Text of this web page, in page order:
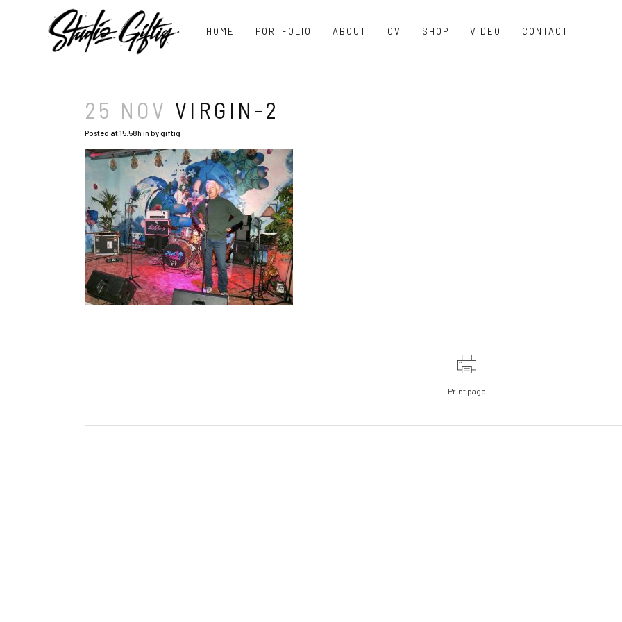
HOME PORTFOLIO ABOUT CV SHOP VIDEO CONTACT
25 NOV VIRGIN-2
Posted at 15:58h in bygiftig
Print page